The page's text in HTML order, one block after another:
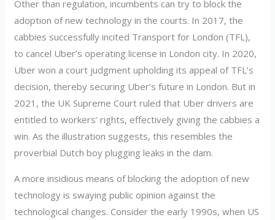
Other than regulation, incumbents can try to block the
adoption of new technology in the courts. In 2017, the
cabbies successfully incited Transport for London (TFL),
to cancel Uber’s operating license in London city. In 2020,
Uber won a court judgment upholding its appeal of TFL’s
decision, thereby securing Uber’s future in London. But in
2021, the UK Supreme Court ruled that Uber drivers are
entitled to workers’ rights, effectively giving the cabbies a
win. As the illustration suggests, this resembles the
proverbial Dutch boy plugging leaks in the dam.
A more insidious means of blocking the adoption of new
technology is swaying public opinion against the
technological changes. Consider the early 1990s, when US